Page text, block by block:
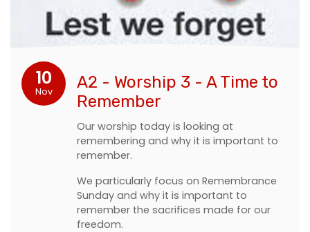
10
Nov
A2 - Worship 3 - A Time to
Remember
Our worship today is looking at
remembering and why it is important to
remember.
We particularly focus on Remembrance
Sunday and why it is important to
remember the sacrifices made for our
freedom.